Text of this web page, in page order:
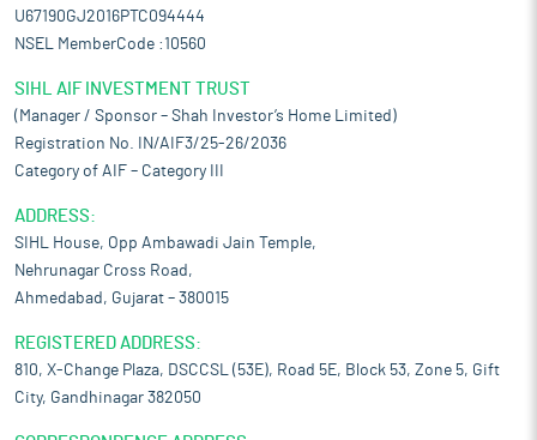
U67190GJ2016PTC094444
NSEL MemberCode :10560
SIHL AIF INVESTMENT TRUST
(Manager / Sponsor – Shah Investor’s Home Limited)
Registration No. IN/AIF3/25-26/2036
Category of AIF – Category III
ADDRESS:
SIHL House, Opp Ambawadi Jain Temple,
Nehrunagar Cross Road,
Ahmedabad, Gujarat – 380015
REGISTERED ADDRESS:
810, X-Change Plaza, DSCCSL (53E), Road 5E, Block 53, Zone 5, Gift
City, Gandhinagar 382050